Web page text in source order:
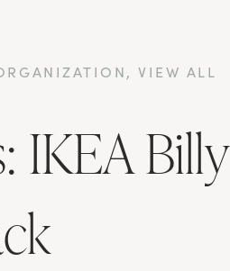
,VIEW ALL
IKEA Billy